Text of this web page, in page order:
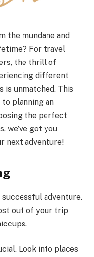
the mundane and
For travel
the thrill of
different
is unmatched. This
planning an
the perfect
we’ve got you
next adventure!
adventure.
out of your trip
Look into places